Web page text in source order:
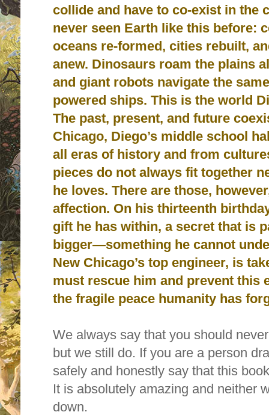
collide and have to co-exist in the
never seen Earth like this before:
oceans re-formed, cities rebuilt,
anew. Dinosaurs roam the plains
and giant robots navigate the
powered ships. This is the world
The past, present, and future
Chicago, Diego’s middle school
all eras of history and from
pieces do not always fit together
he loves. There are those,
affection. On his thirteenth
gift he has within, a secret that is
bigger—something he cannot
New Chicago’s top engineer, is
must rescue him and prevent this
the fragile peace humanity has
We always say that you should
but we still do. If you are a person
safely and honestly say that this
It is absolutely amazing and neither
down.